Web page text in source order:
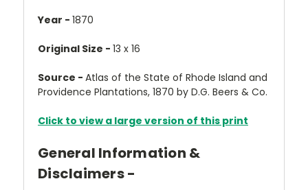
Year - 1870
Original Size - 13 x 16
Source - Atlas of the State of Rhode Island and
Providence Plantations, 1870 by D.G. Beers & Co.
Click to view a large version of this print
General Information &
Disclaimers -